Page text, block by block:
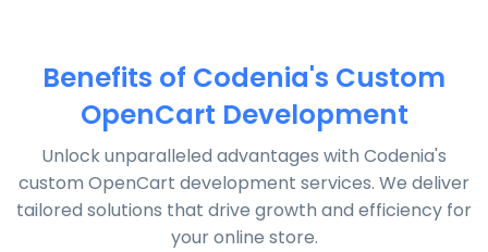
Benefits of Codenia's Custom
OpenCart Development
Unlock unparalleled advantages with Codenia's
custom OpenCart development services. We deliver
tailored solutions that drive growth and efficiency for
your online store.